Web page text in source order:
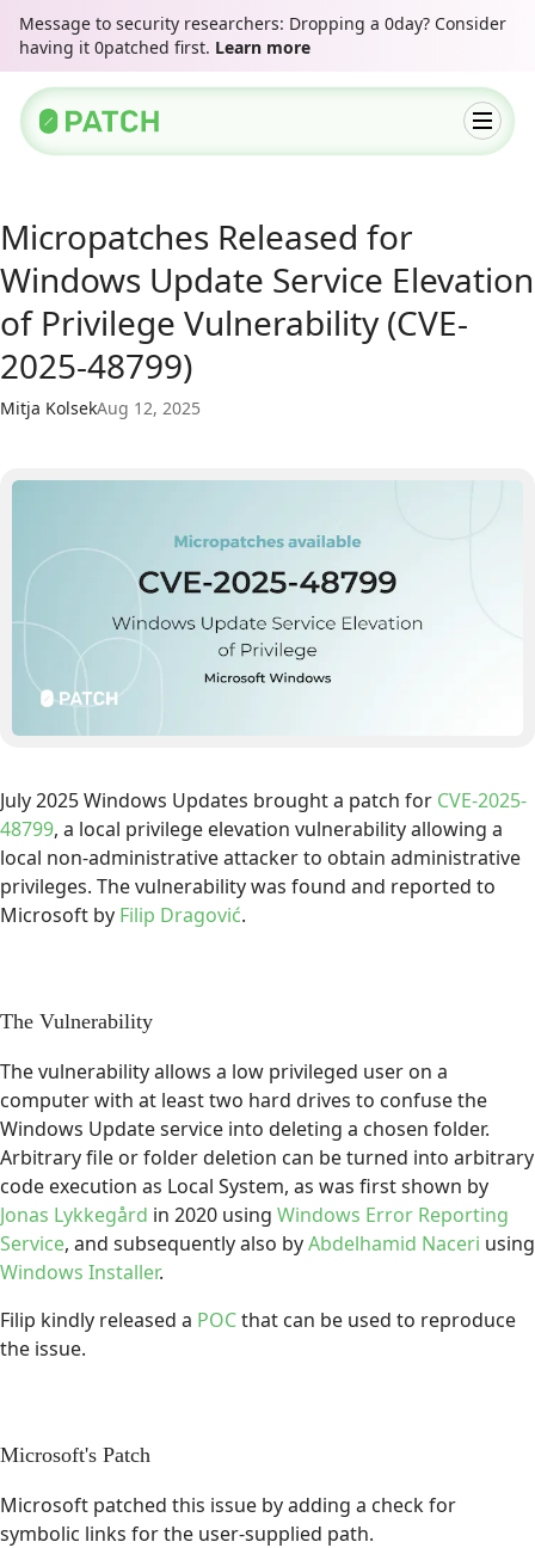
Message to security researchers: Dropping a 0day? Consider
having it 0patched first. Learn more
Micropatches Released for
Windows Update Service Elevation
of Privilege Vulnerability (CVE-
2025-48799)
Mitja KolsekAug 12, 2025
July 2025 Windows Updates brought a patch for CVE-2025-
48799, a local privilege elevation vulnerability allowing a
local non-administrative attacker to obtain administrative
privileges. The vulnerability was found and reported to
Microsoft by Filip Dragović.
The Vulnerability
The vulnerability allows a low privileged user on a
computer with at least two hard drives to confuse the
Windows Update service into deleting a chosen folder.
Arbitrary file or folder deletion can be turned into arbitrary
code execution as Local System, as was first shown by
Jonas Lykkegård in 2020 using Windows Error Reporting
Service, and subsequently also byAbdelhamid Naceri using
Windows Installer.
Filip kindly released a POCthat can be used to reproduce
the issue.
Microsoft's Patch
Microsoft patched this issue by adding a check for
symbolic links for the user-supplied path.